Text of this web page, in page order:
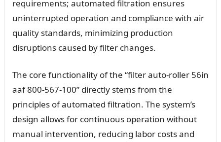
requirements; automated filtration ensures
uninterrupted operation and compliance with air
quality standards, minimizing production
disruptions caused by filter changes.
The core functionality of the “filter auto-roller 56in
aaf 800-567-100” directly stems from the
principles of automated filtration. The system’s
design allows for continuous operation without
manual intervention, reducing labor costs and